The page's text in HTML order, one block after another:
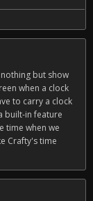
but show
when a clock
to carry a clock
built-in feature
time when we
Crafty's time